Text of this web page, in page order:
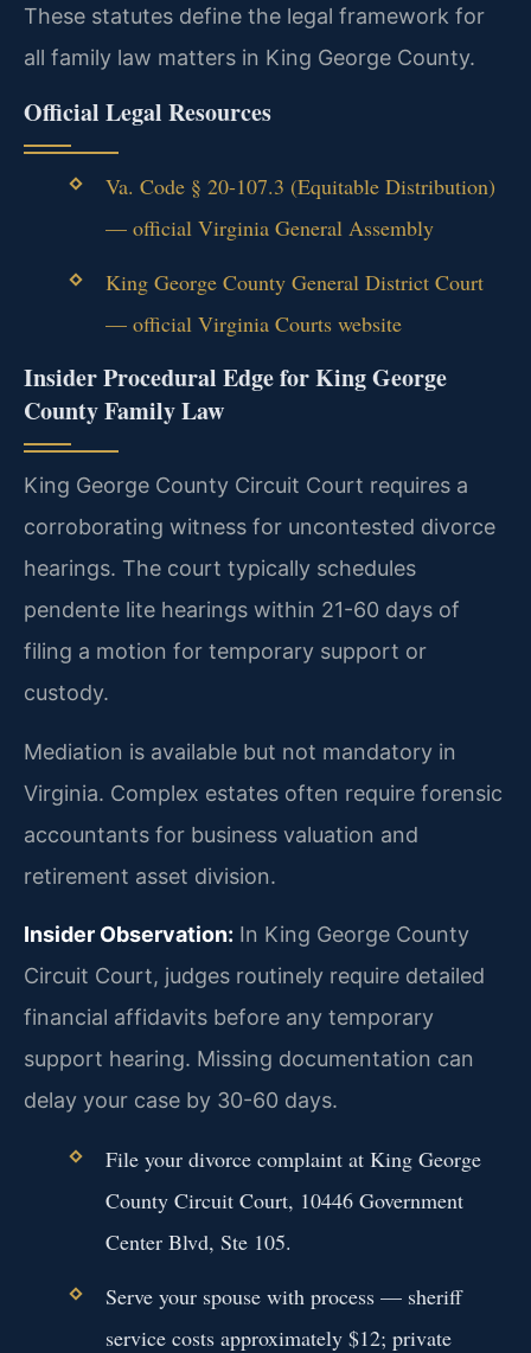
These statutes define the legal framework for
all family law matters in King George County.
Official Legal Resources
Va. Code § 20-107.3 (Equitable Distribution)
— official Virginia General Assembly
King George County General District Court
— official Virginia Courts website
Insider Procedural Edge for King George
County Family Law
King George County Circuit Court requires a
corroborating witness for uncontested divorce
hearings. The court typically schedules
pendente lite hearings within 21-60 days of
filing a motion for temporary support or
custody.
Mediation is available but not mandatory in
Virginia. Complex estates often require forensic
accountants for business valuation and
retirement asset division.
Insider Observation: In King George County
Circuit Court, judges routinely require detailed
financial affidavits before any temporary
support hearing. Missing documentation can
delay your case by 30-60 days.
File your divorce complaint at King George
County Circuit Court, 10446 Government
Center Blvd, Ste 105.
Serve your spouse with process — sheriff
service costs approximately $12; private